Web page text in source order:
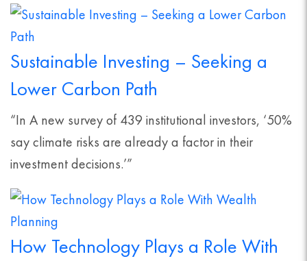
Sustainable Investing – Seeking a
Lower Carbon Path
“In A new survey of 439 institutional investors, ‘50%
say climate risks are already a factor in their
investment decisions.’”
How Technology Plays a Role With